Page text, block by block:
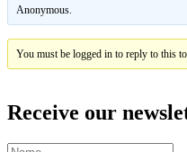
Anonymous.
You must be logged in to reply to this
Receive our